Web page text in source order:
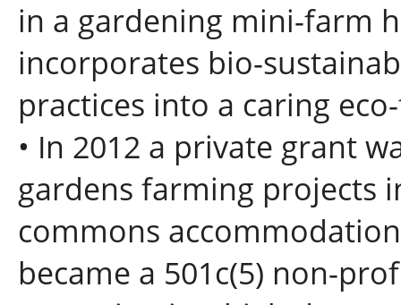
in a gardening mini-farm
incorporates bio-
practices into a caring
• In 2012 a private grant
gardens farming projects
commons
became a 501c(5) non-